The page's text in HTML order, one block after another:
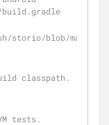
build.gradle
storio/blob/master/
classpath.
tests.